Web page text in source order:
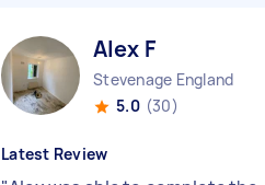
Alex F
Stevenage England
5.0 (30)
Latest Review